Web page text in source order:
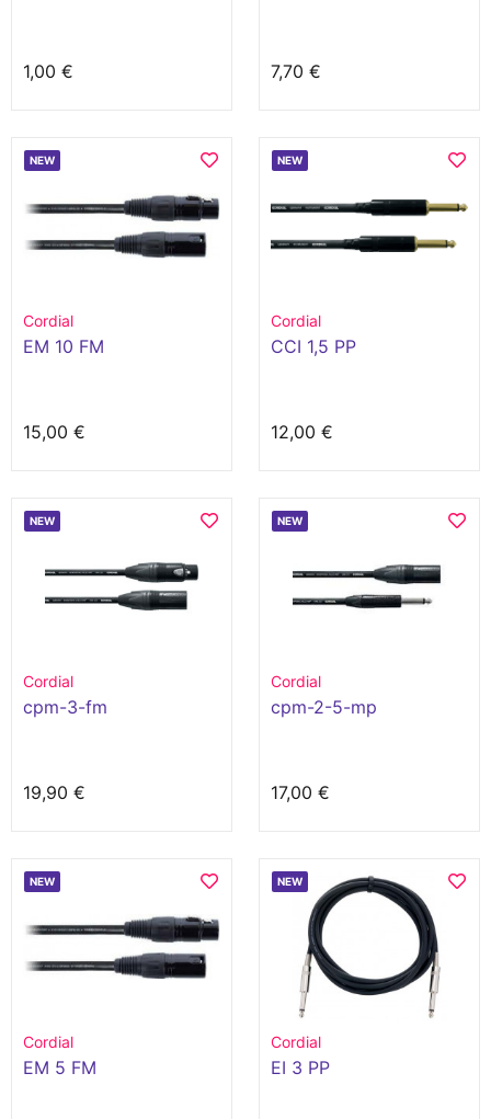
1,00 € 7,70 €
NEW
Cordial
EM 10 FM
15,00 €
NEW
Cordial
CCI 1,5 PP
12,00 €
NEW
Cordial
cpm-3-fm
19,90 €
NEW
Cordial
cpm-2-5-mp
17,00 €
NEW
Cordial
EM 5 FM
NEW
Cordial
EI 3 PP